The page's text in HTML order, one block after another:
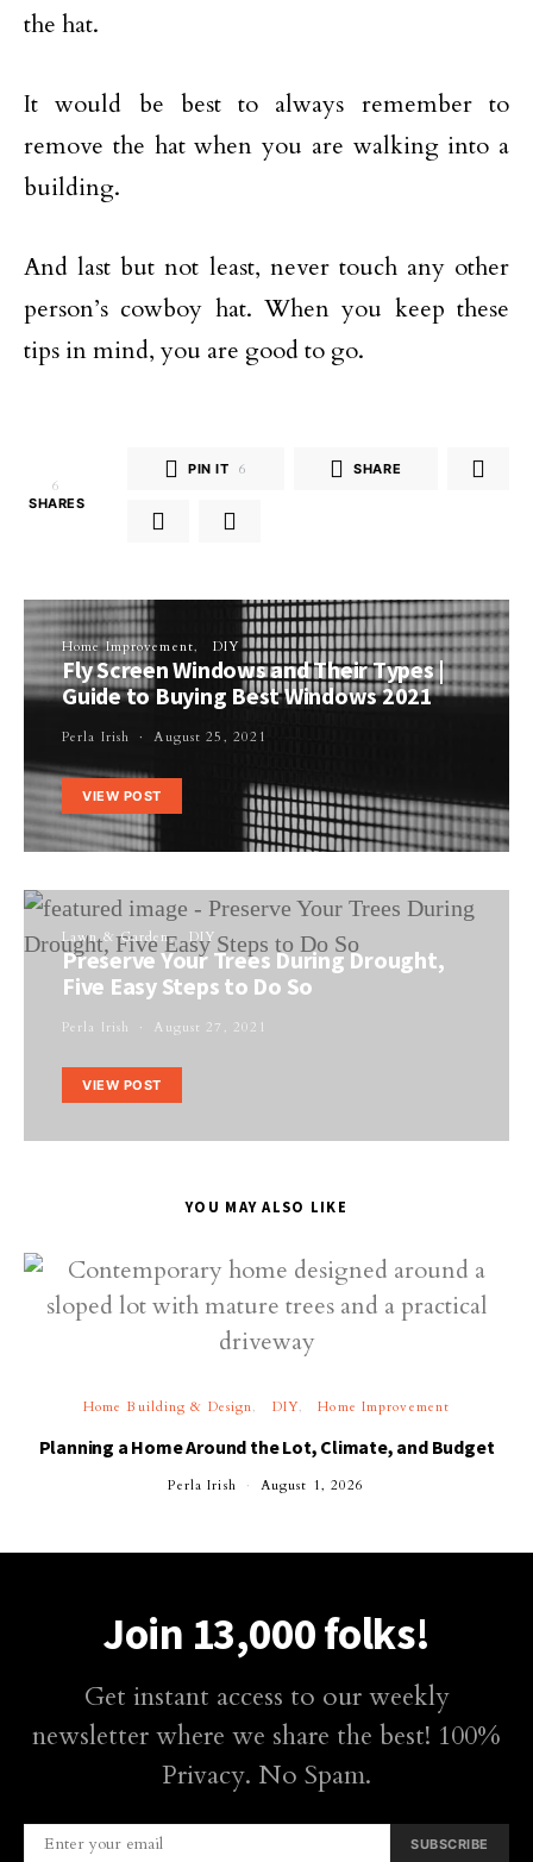
the hat.
It would be best to always remember to
remove the hat when you are walking into a
building.
And last but not least, never touch any other
person’s cowboy hat. When you keep these
tips in mind, you are good to go.
6
SHARES
PIN IT 6 SHARE
Home Improvement DIY
Fly Screen Windows and Their Types |
Guide to Buying Best Windows 2021
Perla Irish August 25, 2021
VIEW POST
Lawn & Garden DIY
Preserve Your Trees During Drought,
Five Easy Steps to Do So
Perla Irish August 27, 2021
VIEW POST
YOU MAY ALSO LIKE
Home Building & Design DIY Home Improvement
Planning a Home Around the Lot, Climate, and Budget
Perla Irish August 1, 2026
Join 13,000 folks!
Get instant access to our weekly
newsletter where we share the best! 100%
Privacy. No Spam.
SUBSCRIBE